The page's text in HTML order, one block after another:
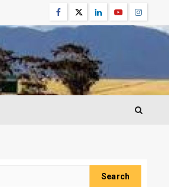
Facebook
TwitterLinkedinYoutube